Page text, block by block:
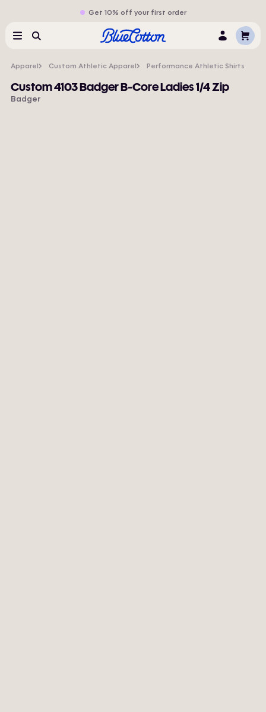
Get 10% off your first order
MenuSearch LogCart
Apparel Custom Athletic Apparel Performance Athletic Shirts
Custom 4103 Badger B-Core Ladies 1/4 Zip
Badger